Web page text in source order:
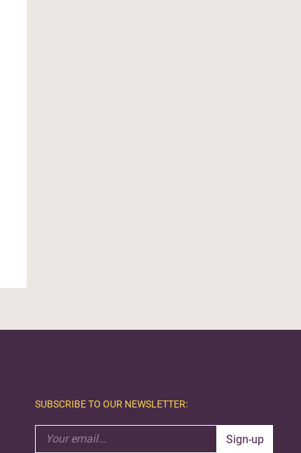
SUBSCRIBE TO OUR NEWSLETTER:
Sign-up